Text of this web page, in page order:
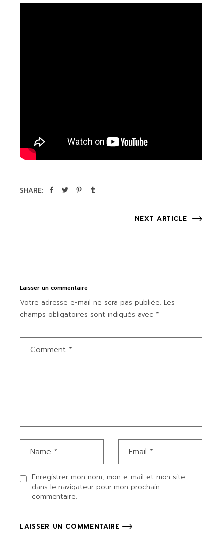
SHARE:
NEXT ARTICLE
Laisser un commentaire
Votre adresse e-mail ne sera pas publiée. Les
champs obligatoires sont indiqués avec *
Enregistrer mon nom, mon e-mail et mon site
dans le navigateur pour mon prochain
commentaire.
LAISSER UN COMMENTAIRE